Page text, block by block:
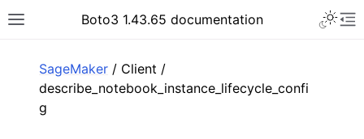
Toggle site navigation sidebar
Boto3 1.43.65 documentation
SageMaker / Client /
describe_notebook_instance_lifecycle_confi
g